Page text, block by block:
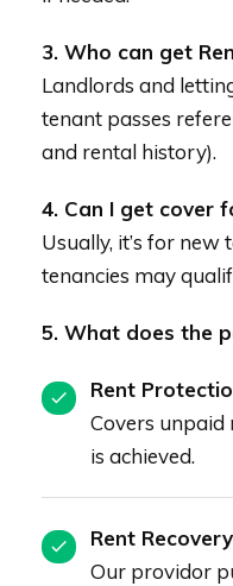
3. Who can get
Landlords and
tenant passes
and rental history).
4. Can I get cover
Usually, it’s for new
tenancies may
5. What does the
Rent
Covers unpaid
is achieved.
Rent Recovery
Our providor